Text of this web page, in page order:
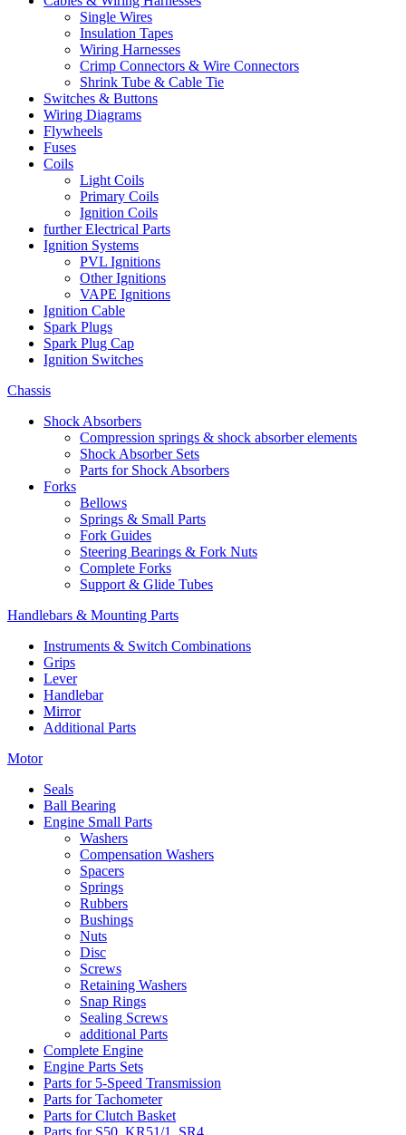
Single Wires
Insulation Tapes
Wiring Harnesses
Crimp Connectors & Wire Connectors
Shrink Tube & Cable Tie
Switches & Buttons
Wiring Diagrams
Flywheels
Fuses
Coils
Light Coils
Primary Coils
Ignition Coils
further Electrical Parts
Ignition Systems
PVL Ignitions
Other Ignitions
VAPE Ignitions
Ignition Cable
Spark Plugs
Spark Plug Cap
Ignition Switches
Chassis
Shock Absorbers
Compression springs & shock absorber elements
Shock Absorber Sets
Parts for Shock Absorbers
Forks
Bellows
Springs & Small Parts
Fork Guides
Steering Bearings & Fork Nuts
Complete Forks
Support & Glide Tubes
Handlebars & Mounting Parts
Instruments & Switch Combinations
Grips
Lever
Handlebar
Mirror
Additional Parts
Motor
Seals
Ball Bearing
Engine Small Parts
Washers
Compensation Washers
Spacers
Springs
Rubbers
Bushings
Nuts
Disc
Screws
Retaining Washers
Snap Rings
Sealing Screws
additional Parts
Complete Engine
Engine Parts Sets
Parts for 5-Speed Transmission
Parts for Tachometer
Parts for Clutch Basket
Parts for S50, KR51/1, SR4